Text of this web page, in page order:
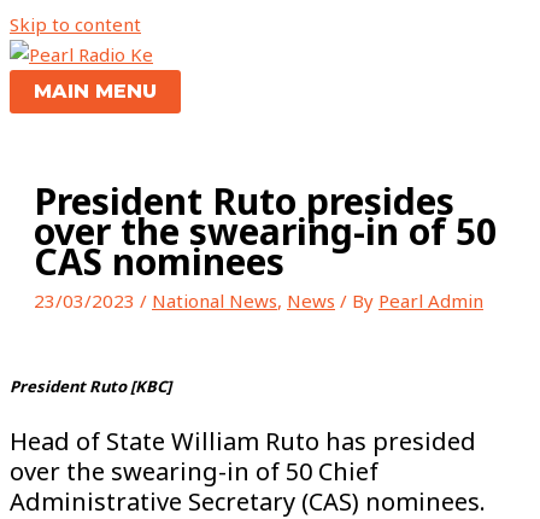
Skip to content
MAIN MENU
President Ruto presides
over the swearing-in of 50
CAS nominees
23/03/2023 / National News, News / By Pearl Admin
President Ruto [KBC]
Head of State William Ruto has presided
over the swearing-in of 50 Chief
Administrative Secretary (CAS) nominees.